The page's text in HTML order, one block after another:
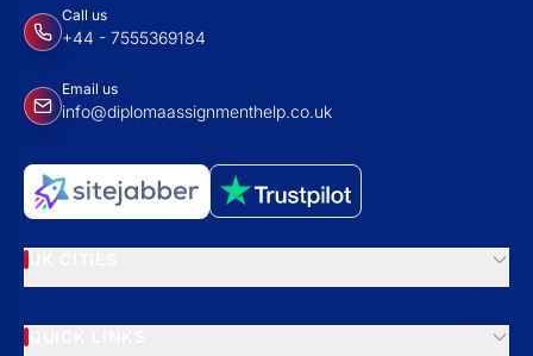
Call us
+44 - 7555369184
Email us
info@diplomaassignmenthelp.co.uk